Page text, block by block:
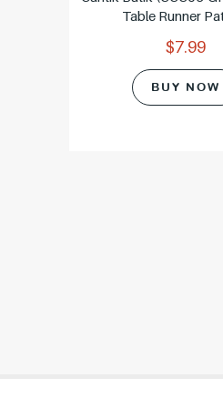
Table Runner
$7.99
BUY NOW